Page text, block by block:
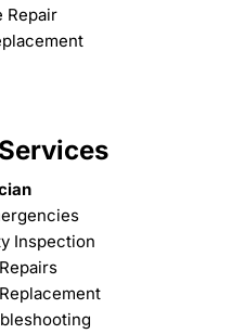
Repair
Inspection